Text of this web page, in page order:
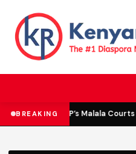
BREAKINGDCP’s Malala